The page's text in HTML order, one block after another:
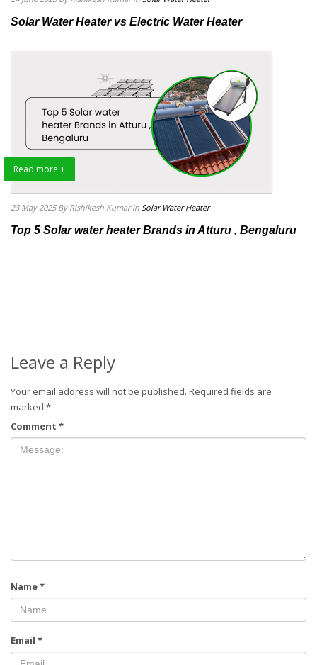
Solar Water Heater vs Electric Water Heater
Read more +
23 May 2025 By Rishikesh Kumar in Solar Water Heater
Top 5 Solar water heater Brands in Atturu , Bengaluru
Leave a Reply
Your email address will not be published. Required fields are
marked *
Comment *
Name*
Email *